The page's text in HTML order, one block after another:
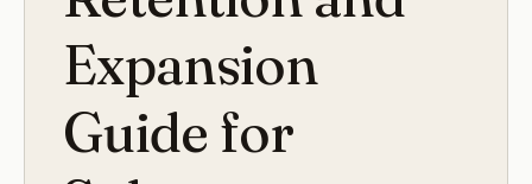
Expansion
Guide for